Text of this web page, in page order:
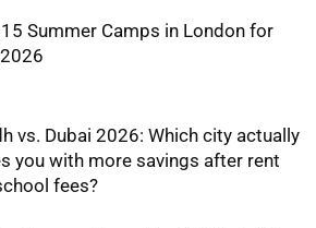
Summer Camps in London for
vs. Dubai 2026: Which city actually
you with more savings after rent
fees?